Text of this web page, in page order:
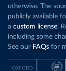
otherwise. The
publicly available
a custom license.
including some
See our FAQs for